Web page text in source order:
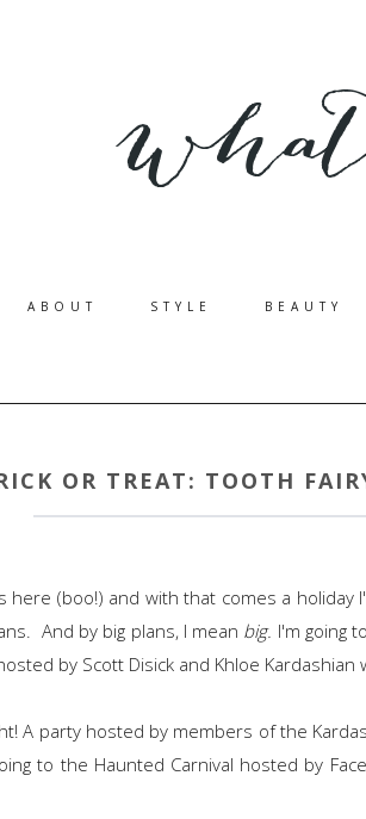
ABOUT STYLE BEAUTY
OR TREAT: TOOTH
here (boo!) and with that comes a
And by big plans, I mean big. I'm going
by Scott Disick and Khloe Kardashian
A party hosted by members of the
to the Haunted Carnival hosted by